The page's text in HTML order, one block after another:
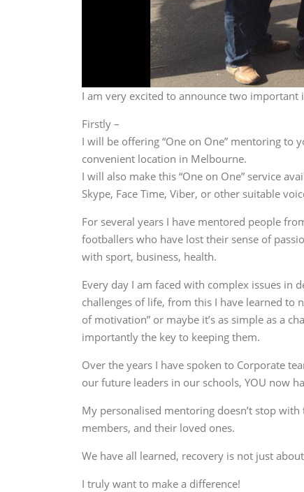
I am very excited to announce two important
Firstly –
I will be offering “One on One” mentoring to
convenient location in Melbourne.
I will also make this “One on One” service
Skype, Face Time, Viber, or other suitable
For several years I have mentored people
footballers who have lost their sense of
with sport, business, health.
Every day I am faced with complex issues in
challenges of life, from this I have learned to
of motivation” or maybe it’s as simple as a
importantly the key to keeping them.
Over the years I have spoken to Corporate
our future leaders in our schools, YOU now
My personalised mentoring doesn’t stop
members, and their loved ones.
We have all learned, recovery is not just
I truly want to make a difference!